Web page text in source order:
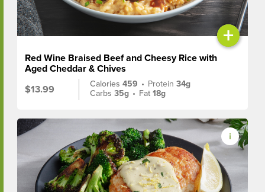
+
Red Wine Braised Beef and Cheesy Rice with
Aged Cheddar & Chives
$13.99
Calories459 • Protein34g
Carbs35g • Fat18g